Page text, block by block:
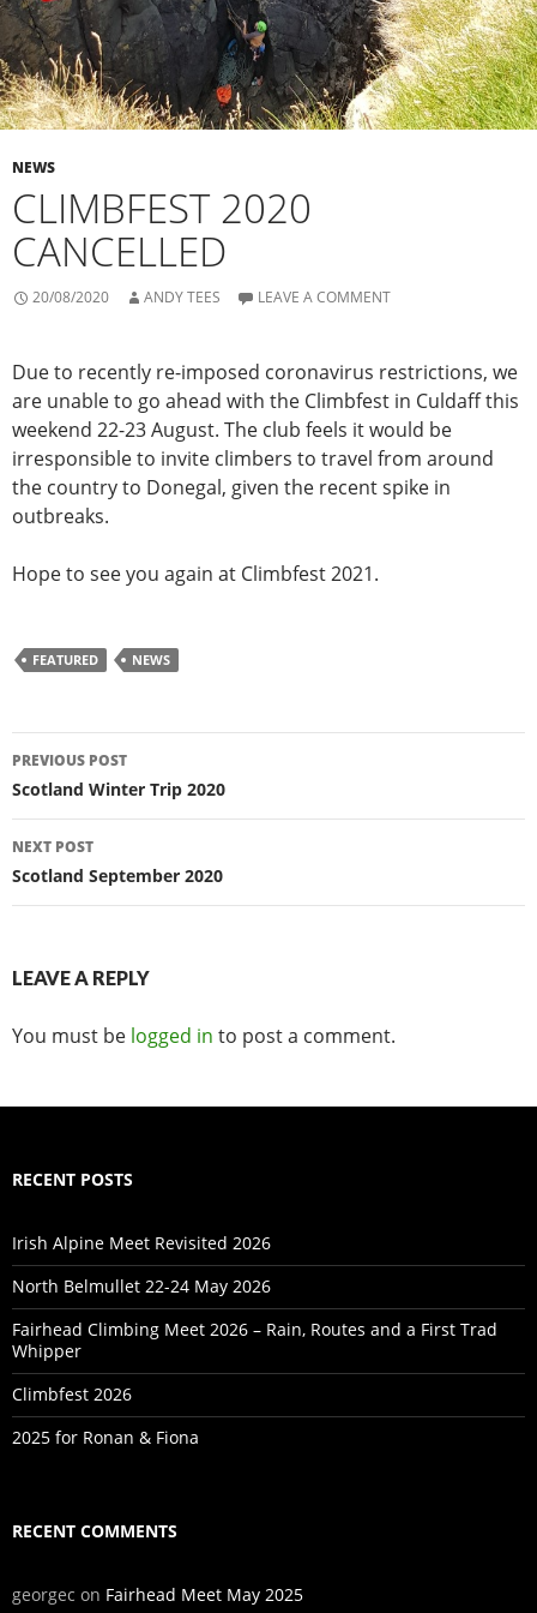
NEWS
CLIMBFEST 2020
CANCELLED
20/08/2020 ANDY TEES LEAVE A COMMENT
Due to recently re-imposed coronavirus restrictions, we
are unable to go ahead with the Climbfest in Culdaff this
weekend 22-23 August. The club feels it would be
irresponsible to invite climbers to travel from around
the country to Donegal, given the recent spike in
outbreaks.
Hope to see you again at Climbfest 2021.
FEATURED NEWS
Post
navigation
PREVIOUS POST
Scotland Winter Trip 2020
NEXT POST
Scotland September 2020
LEAVE A REPLY
You must be logged in to post a comment.
RECENT POSTS
Irish Alpine Meet Revisited 2026
North Belmullet 22-24 May 2026
Fairhead Climbing Meet 2026 – Rain, Routes and a First Trad
Whipper
Climbfest 2026
2025 for Ronan & Fiona
RECENT COMMENTS
georgec on Fairhead Meet May 2025